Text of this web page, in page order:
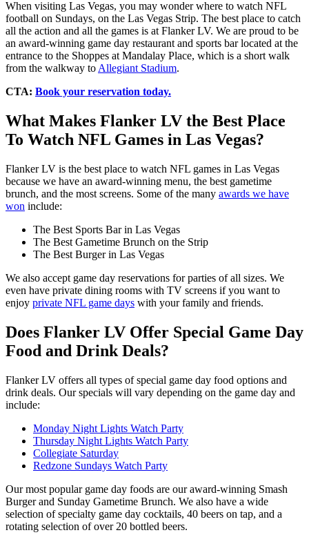
When visiting Las Vegas, you may wonder where to watch NFL
football on Sundays, on the Las Vegas Strip. The best place to catch
all the action and all the games is at Flanker LV. We are proud to be
an award-winning game day restaurant and sports bar located at the
entrance to the Shoppes at Mandalay Place, which is a short walk
from the walkway to Allegiant Stadium.
CTA: Book your reservation today.
What Makes Flanker LV the Best Place
To Watch NFL Games in Las Vegas?
Flanker LV is the best place to watch NFL games in Las Vegas
because we have an award-winning menu, the best gametime
brunch, and the most screens. Some of the many awards we have
won include:
The Best Sports Bar in Las Vegas
The Best Gametime Brunch on the Strip
The Best Burger in Las Vegas
We also accept game day reservations for parties of all sizes. We
even have private dining rooms with TV screens if you want to
enjoy private NFL game days with your family and friends.
Does Flanker LV Offer Special Game Day
Food and Drink Deals?
Flanker LV offers all types of special game day food options and
drink deals. Our specials will vary depending on the game day and
include:
Monday Night Lights Watch Party
Thursday Night Lights Watch Party
Collegiate Saturday
Redzone Sundays Watch Party
Our most popular game day foods are our award-winning Smash
Burger and Sunday Gametime Brunch. We also have a wide
selection of specialty game day cocktails, 40 beers on tap, and a
rotating selection of over 20 bottled beers.